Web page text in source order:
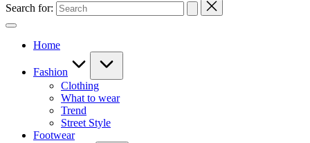
Search for:
Home
Fashion
Clothing
What to wear
Trend
Street Style
Footwear